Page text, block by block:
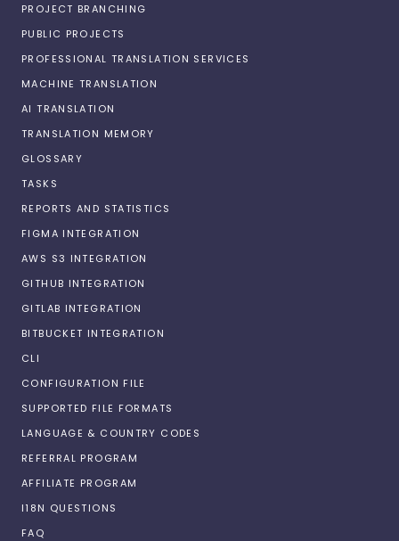
PROJECT BRANCHING
PUBLIC PROJECTS
PROFESSIONAL TRANSLATION SERVICES
MACHINE TRANSLATION
AI TRANSLATION
TRANSLATION MEMORY
GLOSSARY
TASKS
REPORTS AND STATISTICS
FIGMA INTEGRATION
AWS S3 INTEGRATION
GITHUB INTEGRATION
GITLAB INTEGRATION
BITBUCKET INTEGRATION
CLI
CONFIGURATION FILE
SUPPORTED FILE FORMATS
LANGUAGE & COUNTRY CODES
REFERRAL PROGRAM
AFFILIATE PROGRAM
I18N QUESTIONS
FAQ